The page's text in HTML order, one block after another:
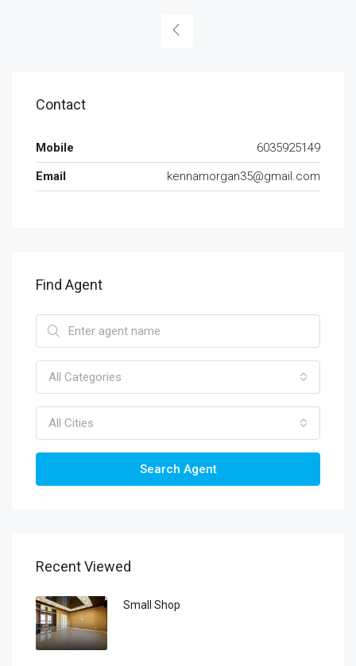
Contact
Mobile
6035925149
Email
kennamorgan35@gmail.com
Find Agent
All Categories
All Cities
Search Agent
Recent Viewed
Small Shop